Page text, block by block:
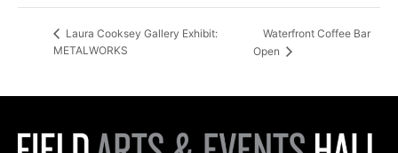
Laura Cooksey Gallery Exhibit:
METALWORKS
Waterfront Coffee Bar
Open